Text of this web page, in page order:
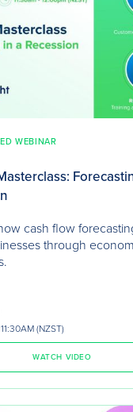
WEBINAR
cash flow
through
11:30AM (NZST)
WATCH VIDEO